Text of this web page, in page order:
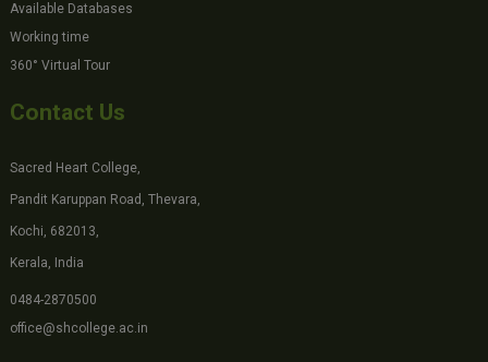
Available Databases
Working time
360° Virtual Tour
Contact Us
Sacred Heart College,
Pandit Karuppan Road, Thevara,
Kochi, 682013,
Kerala, India
0484-2870500
office@shcollege.ac.in